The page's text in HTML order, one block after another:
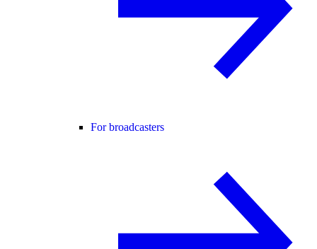
For broadcasters